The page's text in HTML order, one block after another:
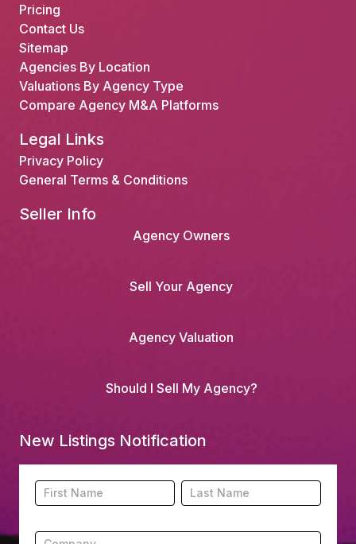
Pricing
Contact Us
Sitemap
Agencies By Location
Valuations By Agency Type
Compare Agency M&A Platforms
Legal Links
Privacy Policy
General Terms & Conditions
Seller Info
Agency Owners
Sell Your Agency
Agency Valuation
Should I Sell My Agency?
New Listings Notification
Footer
New
Listing
Name Name